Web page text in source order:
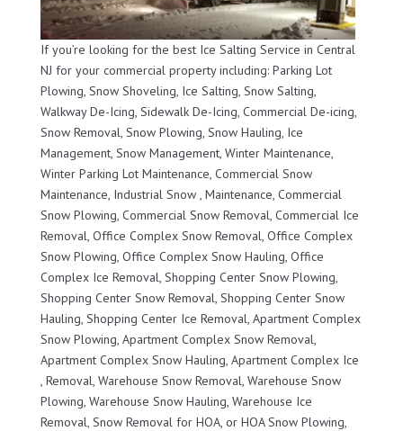
If you’re looking for the best Ice Salting Service in Central
NJ for your commercial property including: Parking Lot
Plowing, Snow Shoveling, Ice Salting, Snow Salting,
Walkway De-Icing, Sidewalk De-Icing, Commercial De-icing,
Snow Removal, Snow Plowing, Snow Hauling, Ice
Management, Snow Management, Winter Maintenance,
Winter Parking Lot Maintenance, Commercial Snow
Maintenance, Industrial Snow , Maintenance, Commercial
Snow Plowing, Commercial Snow Removal, Commercial Ice
Removal, Office Complex Snow Removal, Office Complex
Snow Plowing, Office Complex Snow Hauling, Office
Complex Ice Removal, Shopping Center Snow Plowing,
Shopping Center Snow Removal, Shopping Center Snow
Hauling, Shopping Center Ice Removal, Apartment Complex
Snow Plowing, Apartment Complex Snow Removal,
Apartment Complex Snow Hauling, Apartment Complex Ice
, Removal, Warehouse Snow Removal, Warehouse Snow
Plowing, Warehouse Snow Hauling, Warehouse Ice
Removal, Snow Removal for HOA, or HOA Snow Plowing,